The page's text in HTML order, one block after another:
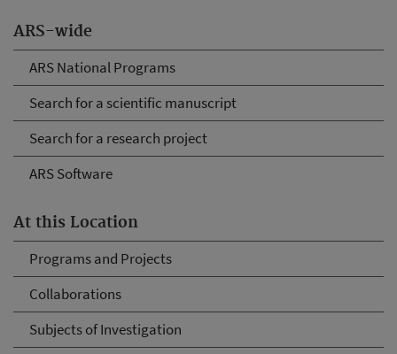
ARS-wide
ARS National Programs
Search for a scientific manuscript
Search for a research project
ARS Software
At this Location
Programs and Projects
Collaborations
Subjects of Investigation